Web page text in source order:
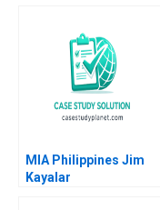
MIA Philippines Jim
Kayalar